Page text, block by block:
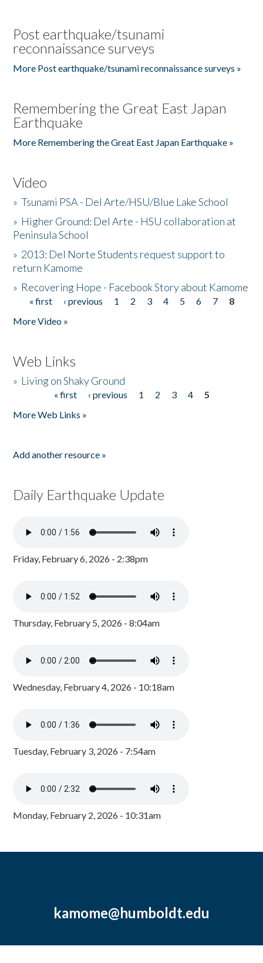
Post earthquake/tsunami
reconnaissance surveys
More Post earthquake/tsunami reconnaissance surveys »
Remembering the Great East Japan
Earthquake
More Remembering the Great East Japan Earthquake »
Video
»Tsunami PSA - Del Arte/HSU/Blue Lake School
» Higher Ground: Del Arte - HSU collaboration at
Peninsula School
» 2013: Del Norte Students request support to
return Kamome
» Recovering Hope - Facebook Story about Kamome
Pages
« first ‹ previous 1 2 3 4 5 6 7
8
More Video »
Web Links
» Living on Shaky Ground
« first ‹ previous 1 2 3 4
5
More Web Links »
Add another resource »
Daily Earthquake Update
Friday, February 6, 2026 - 2:38pm
Thursday, February 5, 2026 - 8:04am
Wednesday, February 4, 2026 - 10:18am
Tuesday, February 3, 2026 - 7:54am
Monday, February 2, 2026 - 10:31am
kamome@humboldt.edu